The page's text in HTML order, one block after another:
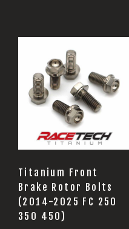
Titanium Front
Brake Rotor Bolts
(2014-2025 FC 250
350 450)